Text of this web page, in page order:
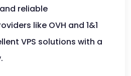
reliable
like OVH and 1&1
VPS solutions with a